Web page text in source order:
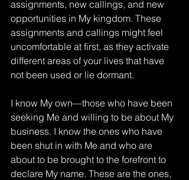
assignments, new callings, and new
opportunities in My kingdom. These
assignments and callings might feel
uncomfortable at first, as they activate
different areas of your lives that have
not been used or lie dormant.
I know My own—those who have been
seeking Me and willing to be about My
business. I know the ones who have
been shut in with Me and who are
about to be brought to the forefront to
declare My name. These are the ones,